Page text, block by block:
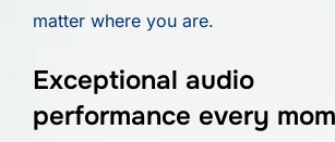
matter where you are.
Exceptional audio
performance every